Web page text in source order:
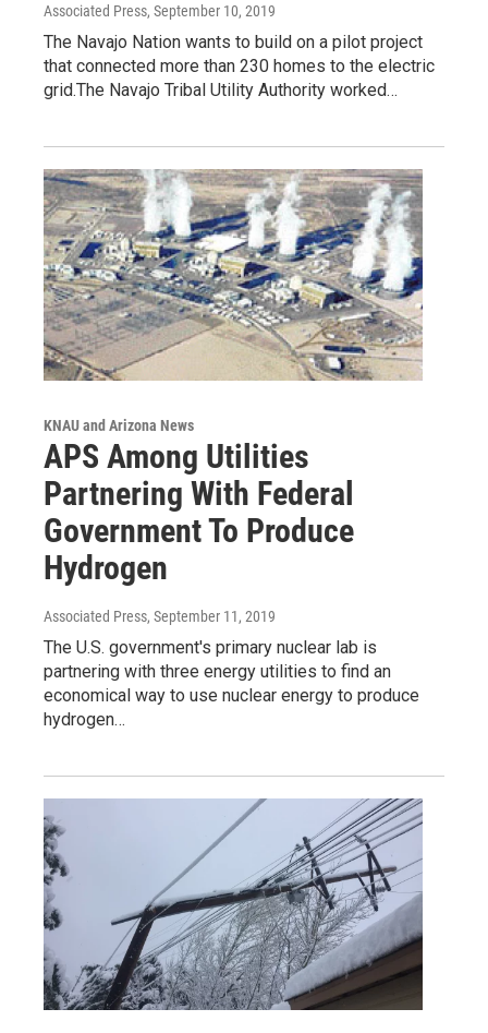
Associated Press, September 10, 2019
The Navajo Nation wants to build on a pilot project
that connected more than 230 homes to the electric
grid.The Navajo Tribal Utility Authority worked…
KNAU and Arizona News
APS Among Utilities
Partnering With Federal
Government To Produce
Hydrogen
Associated Press, September 11, 2019
The U.S. government's primary nuclear lab is
partnering with three energy utilities to find an
economical way to use nuclear energy to produce
hydrogen…